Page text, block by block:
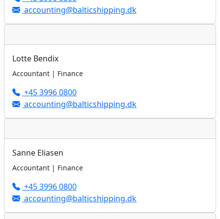
accounting@balticshipping.dk
Lotte Bendix
Accountant | Finance
+45 3996 0800
accounting@balticshipping.dk
Sanne Eliasen
Accountant | Finance
+45 3996 0800
accounting@balticshipping.dk